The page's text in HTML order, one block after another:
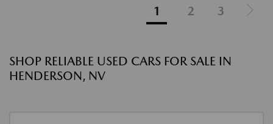
1 2 3
SHOP RELIABLE USED CARS FOR SALE IN
HENDERSON, NV